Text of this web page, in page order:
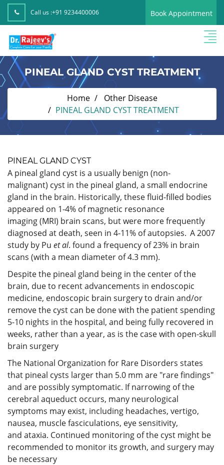
Call us :+91 9234400006 Book Appointment
PINEAL GLAND CYST TREATMENT
Home
Other Disease
PINEAL GLAND CYST TREATMENT
PINEAL GLAND CYST
A pineal gland cyst is a usually benign (non-
malignant) cyst in the pineal gland, a small endocrine
gland in the brain. Historically, these fluid-filled bodies
appeared on 1-4% of magnetic resonance
imaging (MRI) brain scans, but were more frequently
diagnosed at death, seen in 4-11% of autopsies. A 2007
study by Pu et al. found a frequency of 23% in brain
scans (with a mean diameter of 4.3 mm).
Despite the pineal gland being in the center of the
brain, due to recent advancements in endoscopic
medicine, endoscopic brain surgery to drain and/or
remove the cyst can be done with the patient spending
5-10 nights in the hospital, and being fully recovered in
weeks, rather than a year, as is the case with open-skull
brain surgery
The National Organization for Rare Disorders states
that pineal cysts larger than 5.0 mm are "rare findings"
and are possibly symptomatic. If narrowing of the
cerebral aqueduct occurs, many neurological
symptoms may exist, including headaches, vertigo,
nausea, muscle fasciculations, eye sensitivity,
and ataxia. Continued monitoring of the cyst might be
recommended to monitor its growth, and surgery may
be necessary